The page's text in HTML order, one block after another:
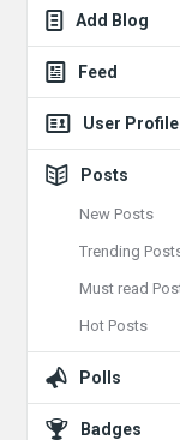
Add Blog
Feed
User Profile
Posts
New Posts
Trending
Must read
Hot Posts
Polls
Badges